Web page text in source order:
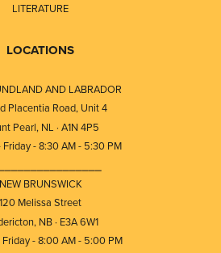
LITERATURE
LOCATIONS
AND LABRADOR
Placentia Road, Unit 4
Pearl, NL · A1N 4P5
Friday - 8:30 AM - 5:30 PM
NEW BRUNSWICK
120 Melissa Street
NB · E3A 6W1
Friday - 8:00 AM - 5:00 PM